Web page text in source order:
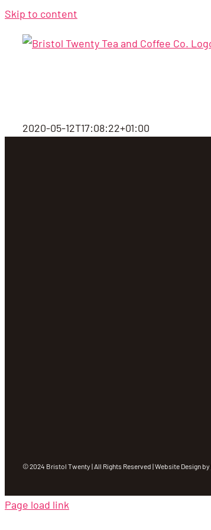
Skip to content
2020-05-12T17:08:22+01:00
© 2024 Bristol Twenty | All Rights Reserved | Website Design by
Page load link